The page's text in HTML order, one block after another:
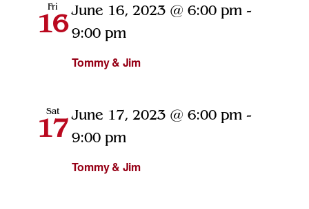
Fri
16
Tommy & Jim
June 16, 2023 @ 6:00 pm -
9:00 pm
Sat
17
Tommy & Jim
June 17, 2023 @ 6:00 pm -
9:00 pm